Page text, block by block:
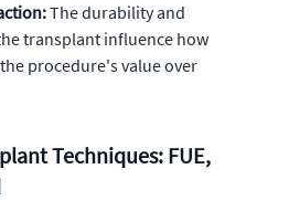
The durability and
transplant influence how
procedure's value over
Techniques: FUE,